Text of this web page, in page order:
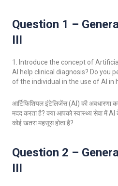
Question 1 –
III
1. I ntroduce the concept of
AI help clinical diagnosis? Do you
of the individual in the use of Al in
आर्टिफिशियल इंटेलिजेंस (AI) की अवधारणा
मदद करता है? क्या आपको स्वास्थ्य सेवा में AI
कोई खतरा महसूस होता है?
Question 2 –
III